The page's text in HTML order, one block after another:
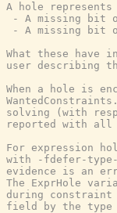
A hole
- A missing bit
- A missing bit
What these have
user describing
When a hole is
solving (with
reported with all
For expression
with -fdefer-
evidence is an
The ExprHole
during constraint
field by the type